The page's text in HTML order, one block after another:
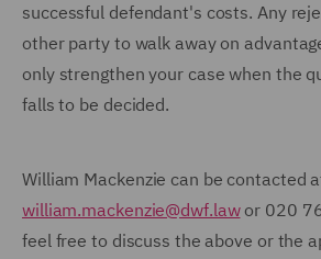
successful defendant's costs. Any
other party to walk away on
only strengthen your case when the
falls to be decided.
William Mackenzie can be contacted
william.mackenzie@dwf.lawor 020
feel free to discuss the above or the